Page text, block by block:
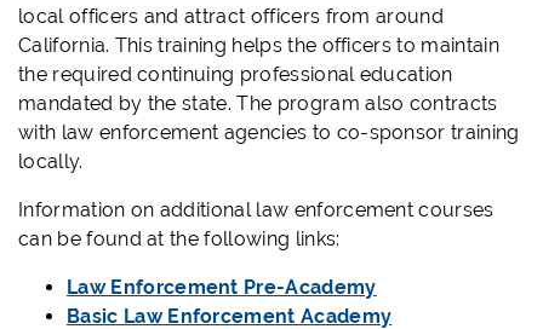
local officers and attract officers from around
California. This training helps the officers to maintain
the required continuing professional education
mandated by the state. The program also contracts
with law enforcement agencies to co-sponsor training
locally.
Information on additional law enforcement courses
can be found at the following links:
Law Enforcement Pre-Academy
Basic Law Enforcement Academy